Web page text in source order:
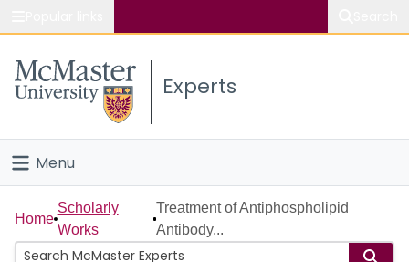
Study
Connect
Experts
Menu
Home
People
Home
Scholarly
Works
Treatment of Antiphospholipid
Antibody...